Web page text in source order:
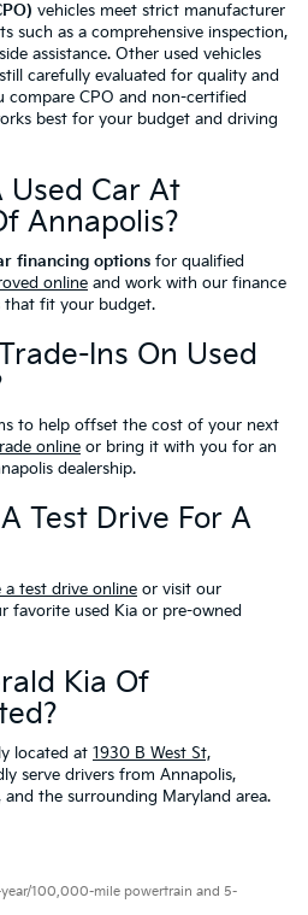
vehicles meet strict manufacturer
such as a comprehensive inspection,
assistance. Other used vehicles
carefully evaluated for quality and
compare CPO and non-certified
best for your budget and driving
Used Car At
Annapolis?
financing options for qualified
online and work with our finance
that fit your budget.
Ins On Used
to help offset the cost of your next
online or bring it with you for an
dealership.
Test Drive For A
a test drive online or visit our
favorite used Kia or pre-owned
Kia Of
located at 1930 B West St,
serve drivers from Annapolis,
and the surrounding Maryland area.
100,000-mile powertrain and 5-